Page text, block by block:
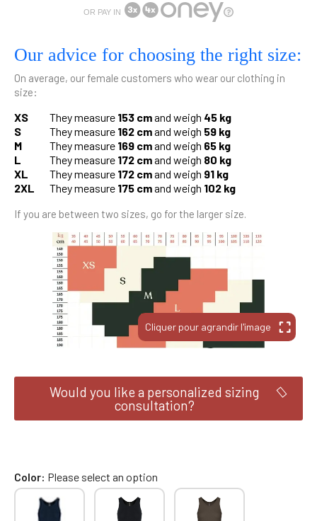
OR PAY IN
Our advice for choosing the right size:
On average, our female customers who wear our clothing in
size:
XS They measure 153 cmand weigh 45 kg
S
They measure 162 cmand weigh 59 kg
M
They measure 169 cmand weigh 65 kg
L
They measure 172 cmand weigh 80 kg
XL
They measure 172 cmand weigh 91 kg
2XL
They measure 175 cmand weigh 102 kg
If you are between two sizes, go for the larger size.
Would you like a personalized sizing
consultation?
Color Please select an option